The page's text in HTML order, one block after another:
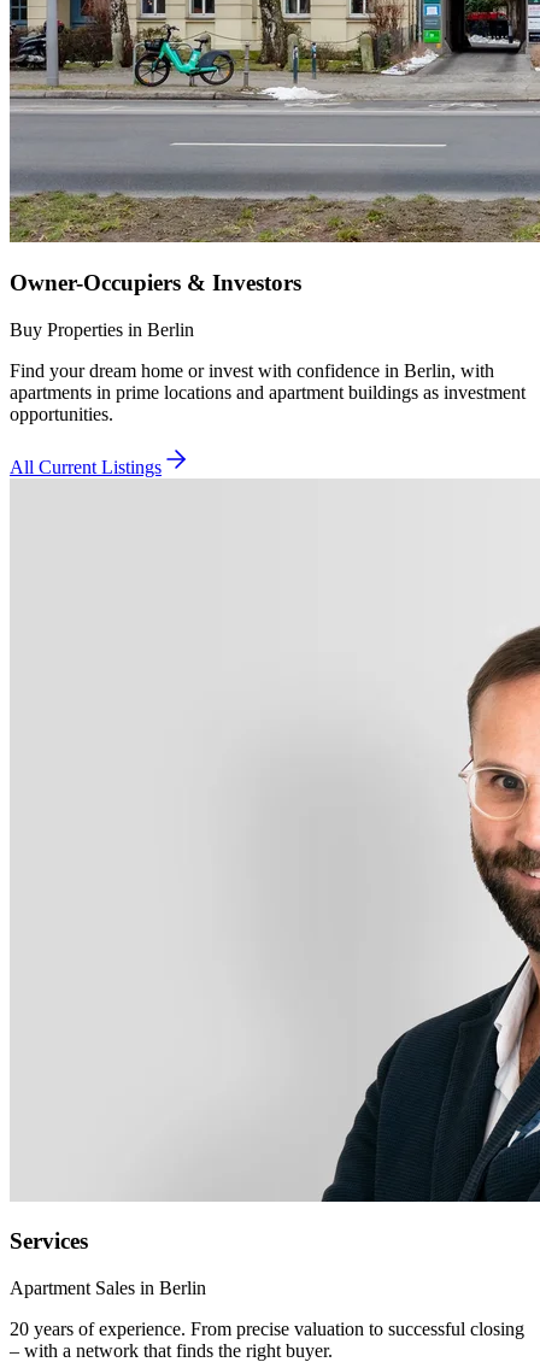
Owner-Occupiers & Investors
Buy Properties in Berlin
Find your dream home or invest with confidence in Berlin, with
apartments in prime locations and apartment buildings as investment
opportunities.
All Current Listings
Services
Apartment Sales in Berlin
20 years of experience. From precise valuation to successful closing
– with a network that finds the right buyer.